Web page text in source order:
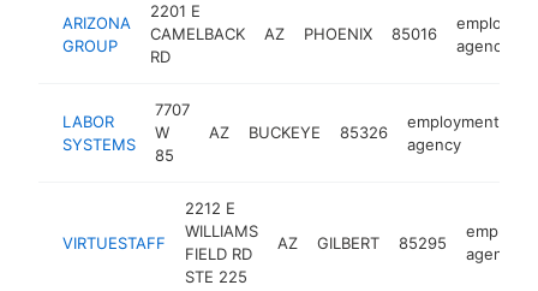
ARIZONA
GROUP
2201 E
CAMELBACK
RD
AZ PHOENIX 85016
agency
LABOR
SYSTEMS
7707
W
85
AZ BUCKEYE 85326
employment
agency
VIRTUESTAFF
2212 E
WILLIAMS
FIELD RD
STE 225
AZ GILBERT 85295
agency